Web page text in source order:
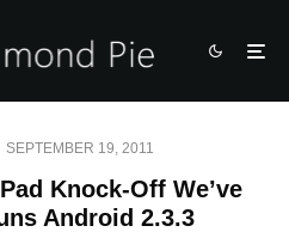
SEPTEMBER 19, 2011
Knock-Off We’ve
Android 2.3.3